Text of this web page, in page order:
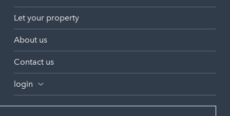
Let your property
About us
Contact us
login